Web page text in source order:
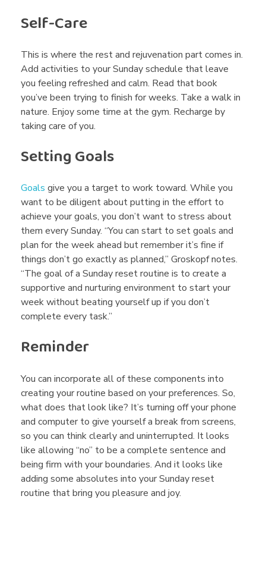
Self-Care
This is where the rest and rejuvenation part comes in.
Add activities to your Sunday schedule that leave
you feeling refreshed and calm. Read that book
you’ve been trying to finish for weeks. Take a walk in
nature. Enjoy some time at the gym. Recharge by
taking care of you.
Setting Goals
Goals give you a target to work toward. While you
want to be diligent about putting in the effort to
achieve your goals, you don’t want to stress about
them every Sunday. “You can start to set goals and
plan for the week ahead but remember it’s fine if
things don’t go exactly as planned,” Groskopf notes.
“The goal of a Sunday reset routine is to create a
supportive and nurturing environment to start your
week without beating yourself up if you don’t
complete every task.”
Reminder
You can incorporate all of these components into
creating your routine based on your preferences. So,
what does that look like? It’s turning off your phone
and computer to give yourself a break from screens,
so you can think clearly and uninterrupted. It looks
like allowing “no” to be a complete sentence and
being firm with your boundaries. And it looks like
adding some absolutes into your Sunday reset
routine that bring you pleasure and joy.